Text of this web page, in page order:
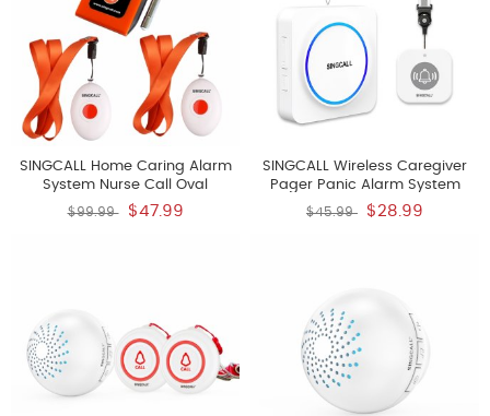
SINGCALL Home Caring Alarm
System Nurse Call Oval
Rounded Shape With Light
Weight More Convenient Fit For
$99.99 $47.99
SINGCALL Wireless Caregiver
Pager Panic Alarm System
Personal Alarm For Elderly
Patients Care Home 1
$45.99 $28.99